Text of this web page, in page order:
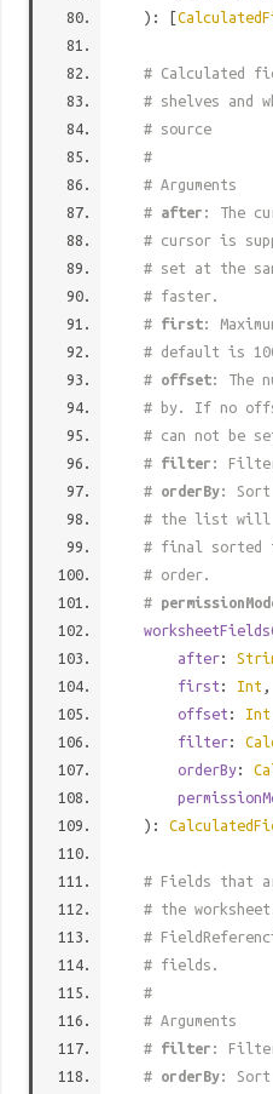
): [
# Calculated
# shelves and
# source
#
# Arguments
# after : The
# cursor is
# set at the
# faster.
# first:
# default is
# offset: The
# by. If no
# can not be
# filter : Filter
# orderBy:
# the list will
# final sorted
# order.
#
after:
first : Int ,
offset : Int
filter:
orderBy:
):
# Fields that
# the
#
# fields.
#
# Arguments
# filter : Filter
# orderBy: